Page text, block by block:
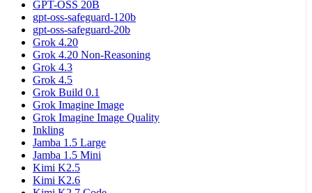
GPT-OSS 20B
gpt-oss-safeguard-120b
gpt-oss-safeguard-20b
Grok 4.20
Grok 4.20 Non-Reasoning
Grok 4.3
Grok 4.5
Grok Build 0.1
Grok Imagine Image
Grok Imagine Image Quality
Inkling
Jamba 1.5 Large
Jamba 1.5 Mini
Kimi K2.5
Kimi K2.6